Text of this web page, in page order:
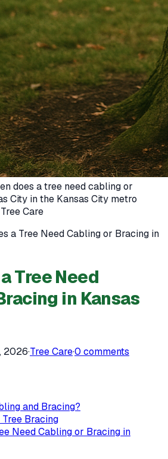
does a tree need cabling or
City in the Kansas City metro
Care
a Tree Need Cabling or Bracing in
Tree Need
in Kansas
2026·Tree Care·0 comments
and Bracing?
Bracing
Need Cabling or Bracing in